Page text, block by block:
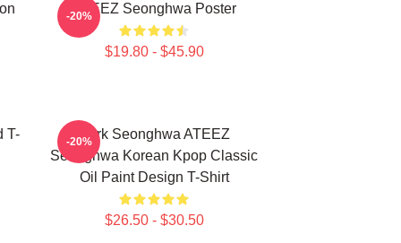
ATEEZ Seonghwa Poster
$19.80 - $45.90
-20%
T-
Park Seonghwa ATEEZ
Seonghwa Korean Kpop Classic
Oil Paint Design T-Shirt
$26.50 - $30.50
-20%